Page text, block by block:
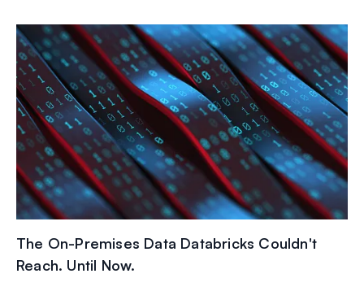
The On-Premises Data Databricks Couldn't
Reach. Until Now.